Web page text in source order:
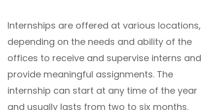
Internships are offered at various locations,
depending on the needs and ability of the
offices to receive and supervise interns and
provide meaningful assignments. The
internship can start at any time of the year
and usually lasts from two to six months.